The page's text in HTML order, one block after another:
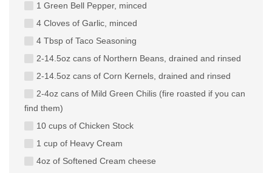
1 Green Bell Pepper, minced
4 Cloves of Garlic, minced
4 Tbsp of Taco Seasoning
2-14.5oz cans of Northern Beans, drained and rinsed
2-14.5oz cans of Corn Kernels, drained and rinsed
2-4oz cans of Mild Green Chilis (fire roasted if you can
find them)
10 cups of Chicken Stock
1 cup of Heavy Cream
4oz of Softened Cream cheese